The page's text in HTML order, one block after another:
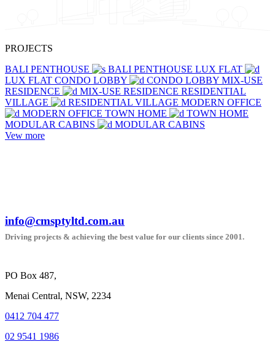
PROJECTS
BALI PENTHOUSE
BALI PENTHOUSE LUX FLAT
LUX FLAT CONDO LOBBY CONDO LOBBY MIX-USE
RESIDENCE
MIX-USE RESIDENCE RESIDENTIAL
VILLAGE
RESIDENTIAL VILLAGE MODERN OFFICE
MODERN OFFICE TOWN HOME
TOWN HOME
MODULAR CABINS
MODULAR CABINS
Vew more
info@cmsptyltd.com.au
Driving projects & achieving the best value for our clients since 2001.
PO Box 487,
Menai Central, NSW, 2234
0412 704 477
02 9541 1986